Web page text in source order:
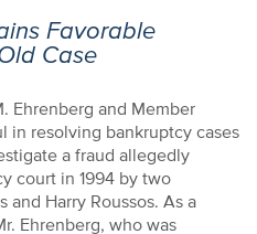
Favorable
Case
Ehrenberg and Member
in resolving bankruptcy cases
a fraud allegedly
court in 1994 by two
and Harry Roussos. As a
Ehrenberg, who was